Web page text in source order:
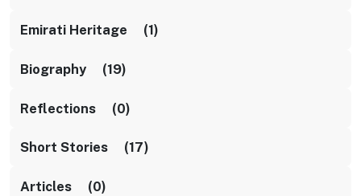
Emirati Heritage (1)
Biography (19)
Reflections (0)
Short Stories (17)
Articles (0)